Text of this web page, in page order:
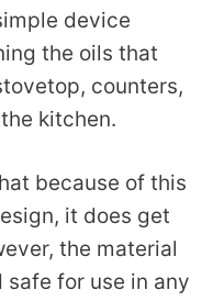
device
the oils that
counters,
kitchen.
because of this
it does get
the material
for use in any